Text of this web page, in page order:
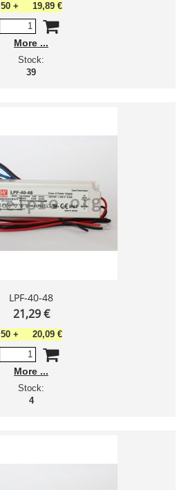
50+ 19,89 €
More
Stock:
39
LPF-40-48
21,29 €
50+ 20,09 €
More
Stock:
4